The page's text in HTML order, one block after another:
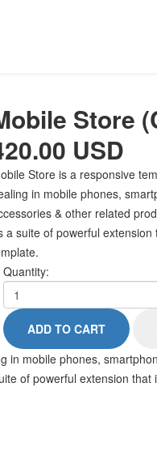
Store
USD
Store is a responsive
in mobile phones,
& other related
a suite of powerful
Quantity:
mobile phones,
of powerful extension